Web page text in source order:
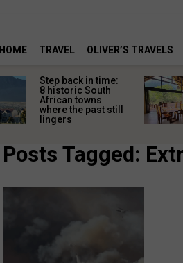
HOME TRAVEL OLIVER’S TRAVELS
Step back in time:
8 historic South
African towns
where the past still
lingers
Posts Tagged: